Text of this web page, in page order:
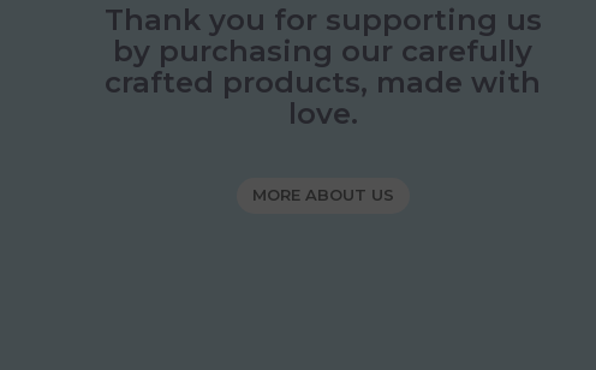
Thank you for supporting us
by purchasing our carefully
crafted products, made with
love.
MORE ABOUT US